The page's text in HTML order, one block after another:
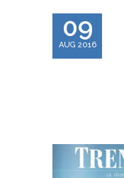
09
AUG 2016